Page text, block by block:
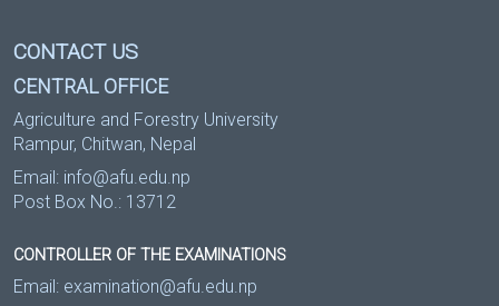
CONTACT US
CENTRAL OFFICE
Agriculture and Forestry University
Rampur, Chitwan, Nepal
Email: info@afu.edu.np
Post Box No.: 13712
CONTROLLER OF THE EXAMINATIONS
Email: examination@afu.edu.np